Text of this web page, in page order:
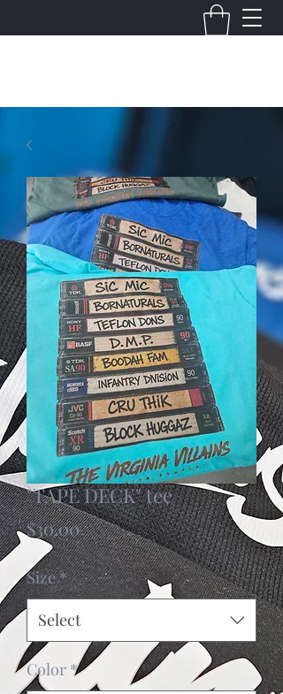
"TAPE DECK" tee
$30.00Price
Size*
Select
Color *